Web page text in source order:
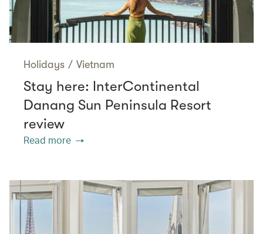
Holidays / Vietnam
Stay here: InterContinental
Danang Sun Peninsula Resort
review
Read more